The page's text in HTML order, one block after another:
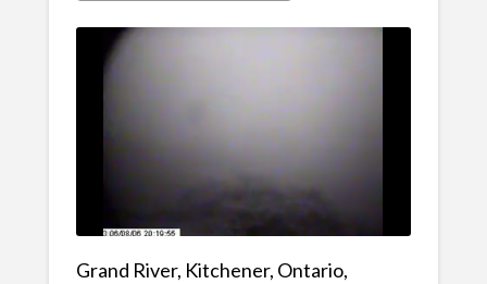
Grand River, Kitchener, Ontario,